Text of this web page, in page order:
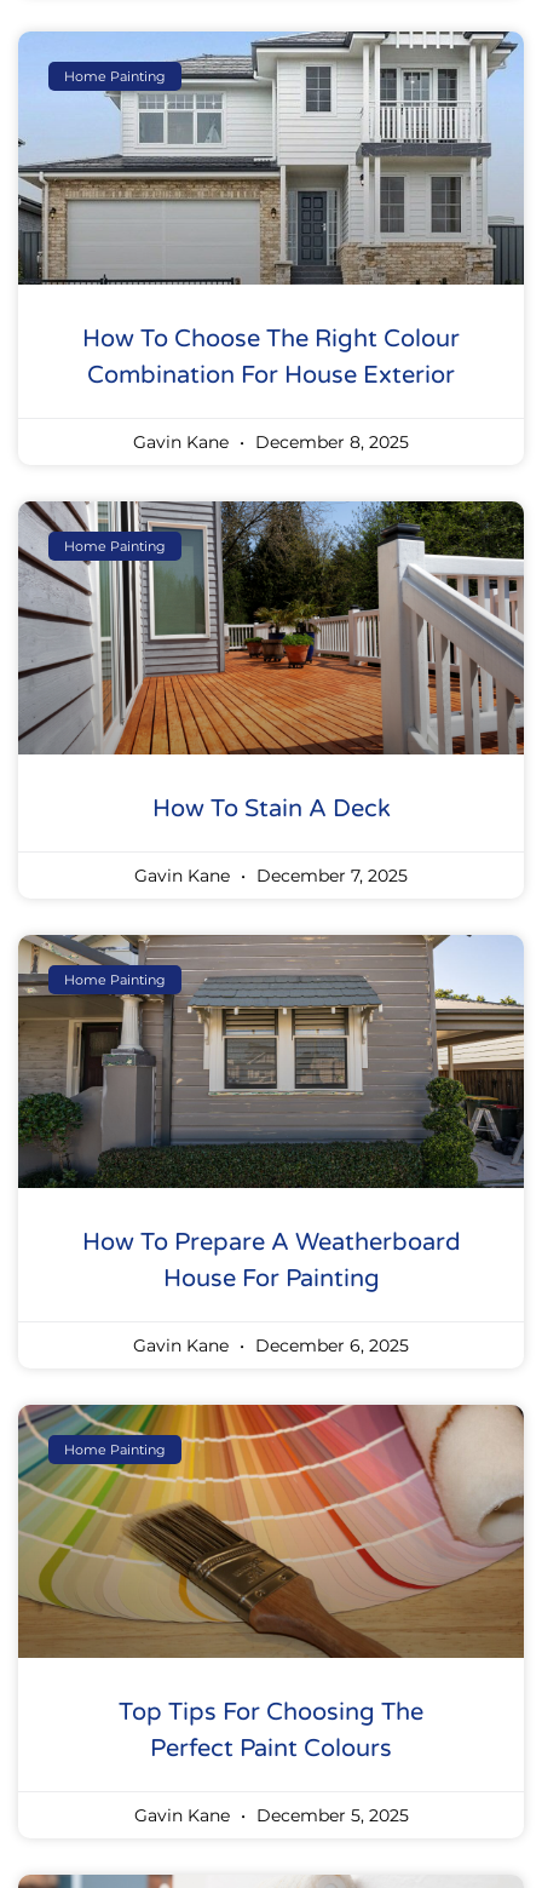
Home Painting
How To Choose The Right Colour
Combination For House Exterior
Gavin Kane December 8, 2025
Home Painting
How To Stain A Deck
Gavin Kane December 7, 2025
Home Painting
How To Prepare A Weatherboard
House For Painting
Gavin Kane December 6, 2025
Home Painting
Top Tips For Choosing The
Perfect Paint Colours
Gavin Kane December 5, 2025